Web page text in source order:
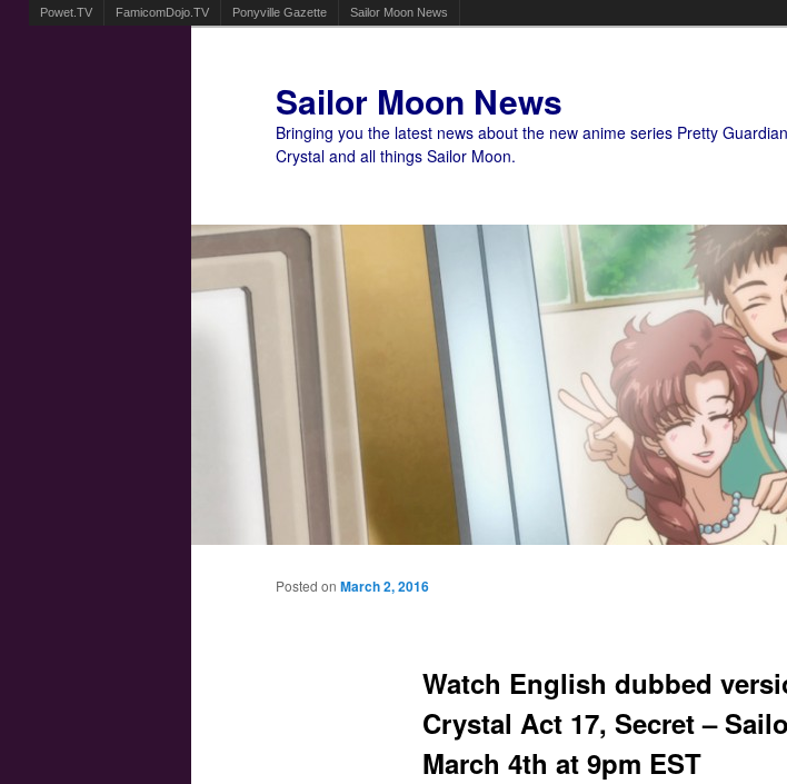
Powet.TV FamicomDojo.TV Ponyville Gazette Sailor Moon News
Sailor Moon News
Bringing you the latest news about the new anime series Pretty
Crystal and all things Sailor Moon.
Main menu
Watch English dubbed
Crystal Act 17, Secret –
March 4th at 9pm EST
Posted on March 2, 2016